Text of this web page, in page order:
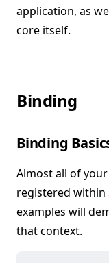
application, as
core itself.
Binding
Binding
Almost all of
registered within
examples will
that context.